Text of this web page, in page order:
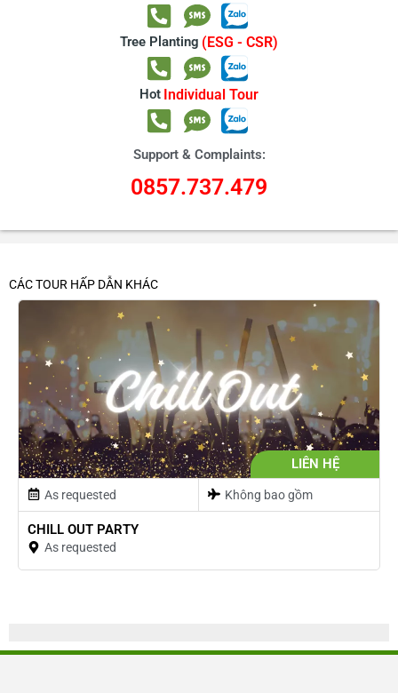
Tree Planting (ESG - CSR)
Hot Individual Tour
Support & Complaints:
0857.737.479
CÁC TOUR HẤP DẪN KHÁC
LIÊN HỆ
As requested Không bao gồm
CHILL OUT PARTY
As requested